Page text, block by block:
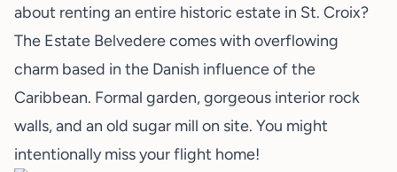
about renting an entire historic estate in St. Croix?
The Estate Belvederecomes with overflowing
charm based in the Danish influence of the
Caribbean. Formal garden, gorgeous interior rock
walls, and an old sugar mill on site. You might
intentionally miss your flight home!